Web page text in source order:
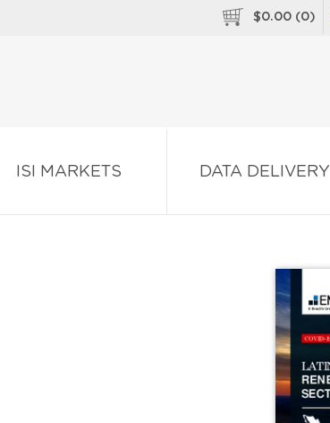
$0.00 (0)
ISI MARKETS DATA DELIVERY